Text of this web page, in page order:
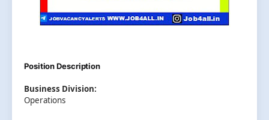
Position Description
Business Division:
Operations